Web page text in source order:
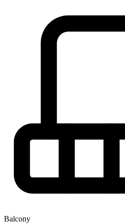
Balcony